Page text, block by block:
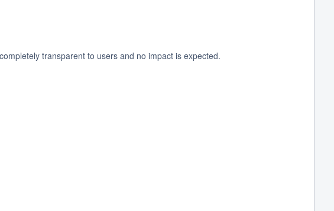
transparent to users and no impact is expected.